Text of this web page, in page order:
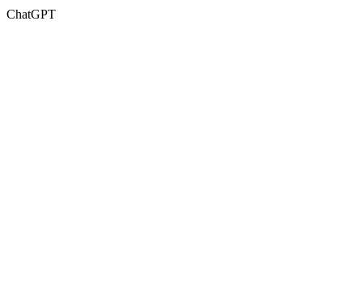
ChatGPT